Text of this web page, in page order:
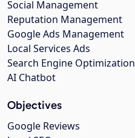
Social Management
Reputation Management
Google Ads Management
Local Services Ads
Search Engine Optimization
AI Chatbot
Objectives
Google Reviews